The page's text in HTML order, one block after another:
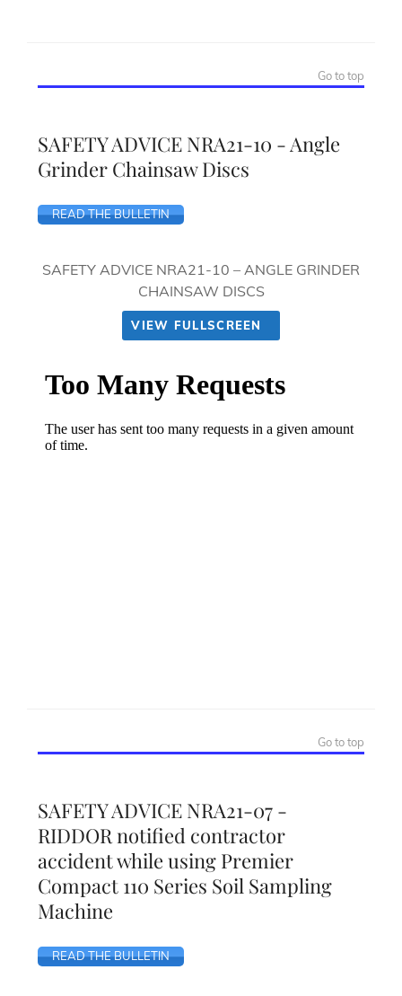
Go to top
SAFETY ADVICE NRA21-10 - Angle
Grinder Chainsaw Discs
READ THE BULLETIN
SAFETY ADVICE NRA21-10 – ANGLE GRINDER
CHAINSAW DISCS
VIEW FULLSCREEN
Go to top
SAFETY ADVICE NRA21-07 -
RIDDOR notified contractor
accident while using Premier
Compact 110 Series Soil Sampling
Machine
READ THE BULLETIN